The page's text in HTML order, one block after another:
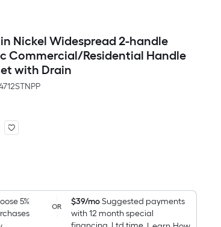
Nickel Widespread 2-handle
Commercial/Residential Handle
with Drain
5%
OR $39/moSuggested payments
with 12 month special